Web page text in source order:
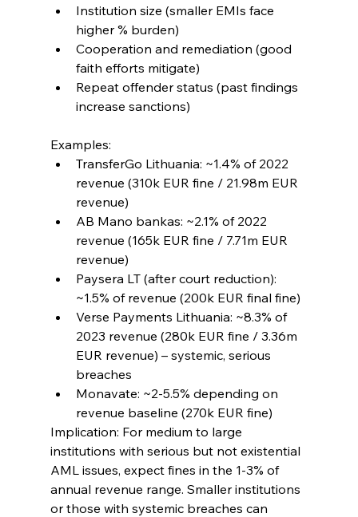
Institution size (smaller EMIs face
higher % burden)
Cooperation and remediation (good
faith efforts mitigate)
Repeat offender status (past findings
increase sanctions)
Examples:
TransferGo Lithuania: ~1.4% of 2022
revenue (310k EUR fine / 21.98m EUR
revenue)
AB Mano bankas: ~2.1% of 2022
revenue (165k EUR fine / 7.71m EUR
revenue)
Paysera LT (after court reduction):
~1.5% of revenue (200k EUR final fine)
Verse Payments Lithuania: ~8.3% of
2023 revenue (280k EUR fine / 3.36m
EUR revenue) – systemic, serious
breaches
Monavate: ~2-5.5% depending on
revenue baseline (270k EUR fine)
Implication: For medium to large
institutions with serious but not existential
AML issues, expect fines in the 1-3% of
annual revenue range. Smaller institutions
or those with systemic breaches can